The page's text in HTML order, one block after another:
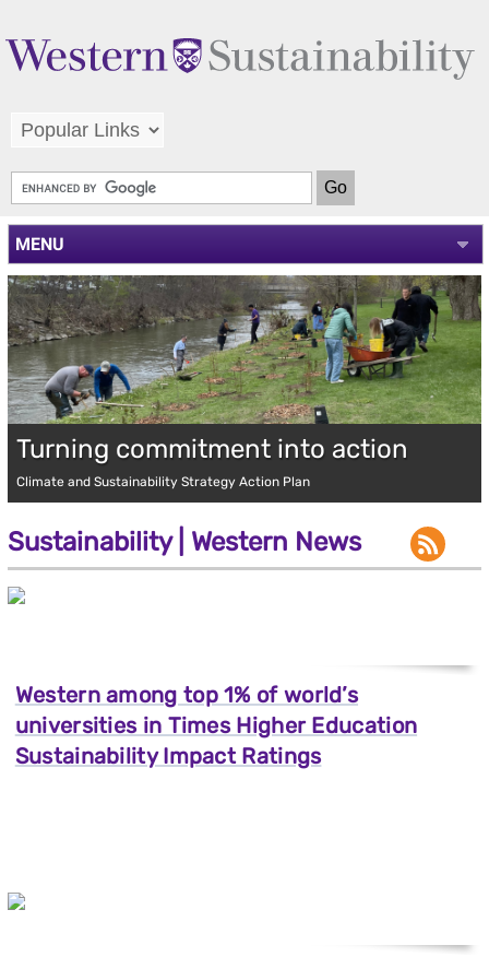
MENU
Turning commitment into action
Climate and Sustainability Strategy Action Plan
Sustainability | Western News
Western among top 1% of world’s
universities in Times Higher Education
Sustainability Impact Ratings